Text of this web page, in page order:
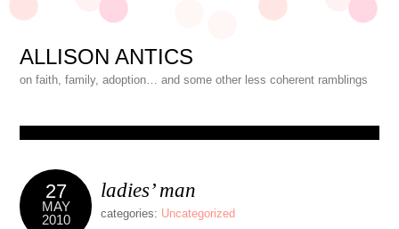
ALLISON ANTICS
on faith, family, adoption… and some other less coherent ramblings
27
MAY
2010
ladies’ man
categories: Uncategorized